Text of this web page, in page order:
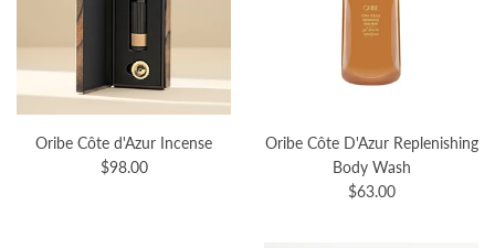
Oribe Côte d'Azur Incense
$98.00
Oribe Côte D'Azur Replenishing
Body Wash
$63.00